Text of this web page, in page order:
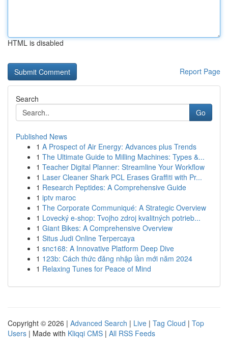
HTML is disabled
Report Page
Search
Go
Published News
1 A Prospect of Air Energy: Advances plus Trends
1 The Ultimate Guide to Milling Machines: Types &...
1 Teacher Digital Planner: Streamline Your Workflow
1 Laser Cleaner Shark PCL Erases Graffiti with Pr...
1 Research Peptides: A Comprehensive Guide
1 iptv maroc
1 The Corporate Communiqué: A Strategic Overview
1 Lovecký e-shop: Tvojho zdroj kvalitných potrieb...
1 Giant Bikes: A Comprehensive Overview
1 Situs Judi Online Terpercaya
1 snc168: A Innovative Platform Deep Dive
1 123b: Cách thức đăng nhập lần mới năm 2024
1 Relaxing Tunes for Peace of Mind
Copyright © 2026 | Advanced Search | Live | Tag Cloud | Top
Users | Made with Kliqqi CMS | All RSS Feeds